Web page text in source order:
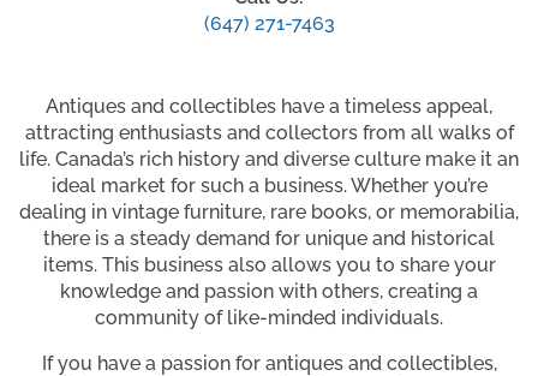
(647) 271-7463
Antiques and collectibles have a timeless appeal,
attracting enthusiasts and collectors from all walks of
life. Canada’s rich history and diverse culture make it an
ideal market for such a business. Whether you’re
dealing in vintage furniture, rare books, or memorabilia,
there is a steady demand for unique and historical
items. This business also allows you to share your
knowledge and passion with others, creating a
community of like-minded individuals.
If you have a passion for antiques and collectibles,